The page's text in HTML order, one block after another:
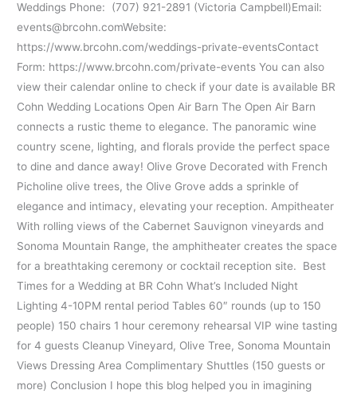
Weddings Phone: (707) 921-2891 (Victoria Campbell)Email:
events@brcohn.comWebsite:
https://www.brcohn.com/weddings-private-eventsContact
Form: https://www.brcohn.com/private-events You can also
view their calendar online to check if your date is available BR
Cohn Wedding Locations Open Air Barn The Open Air Barn
connects a rustic theme to elegance. The panoramic wine
country scene, lighting, and florals provide the perfect space
to dine and dance away! Olive Grove Decorated with French
Picholine olive trees, the Olive Grove adds a sprinkle of
elegance and intimacy, elevating your reception. Ampitheater
With rolling views of the Cabernet Sauvignon vineyards and
Sonoma Mountain Range, the amphitheater creates the space
for a breathtaking ceremony or cocktail reception site. Best
Times for a Wedding at BR Cohn What’s Included Night
Lighting 4-10PM rental period Tables 60″ rounds (up to 150
people) 150 chairs 1 hour ceremony rehearsal VIP wine tasting
for 4 guests Cleanup Vineyard, Olive Tree, Sonoma Mountain
Views Dressing Area Complimentary Shuttles (150 guests or
more) Conclusion I hope this blog helped you in imagining